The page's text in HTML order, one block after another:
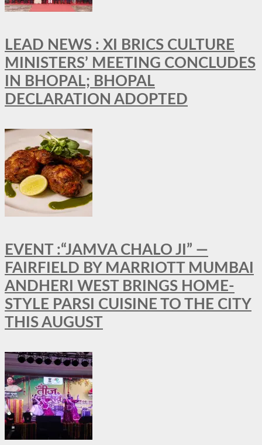
LEAD NEWS : XI BRICS CULTURE
MINISTERS’ MEETING CONCLUDES
IN BHOPAL; BHOPAL
DECLARATION ADOPTED
EVENT :“JAMVA CHALO JI” —
FAIRFIELD BY MARRIOTT MUMBAI
ANDHERI WEST BRINGS HOME-
STYLE PARSI CUISINE TO THE CITY
THIS AUGUST